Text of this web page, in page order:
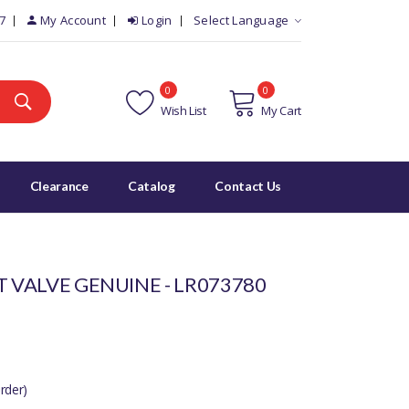
My Account Login Select Language
Wish List
0
My Cart
0
Clearance Catalog Contact Us
VALVE GENUINE - LR073780